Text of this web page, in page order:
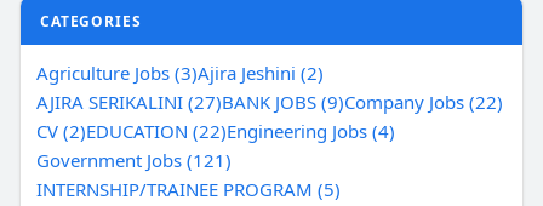
CATEGORIES
Agriculture Jobs (3)Ajira Jeshini (2)
AJIRA SERIKALINI (27)BANK JOBS (9)Company Jobs (22)
CV (2)EDUCATION (22)Engineering Jobs (4)
Government Jobs (121)
INTERNSHIP/TRAINEE PROGRAM (5)